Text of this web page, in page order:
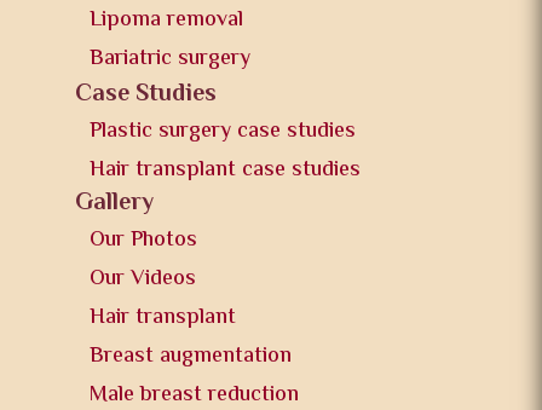
Lipoma removal
Bariatric surgery
Case Studies
Plastic surgery case studies
Hair transplant case studies
Gallery
Our Photos
Our Videos
Hair transplant
Breast augmentation
Male breast reduction